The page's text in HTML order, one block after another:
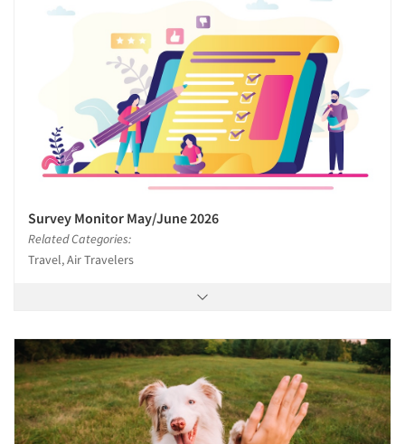
Survey Monitor May/June 2026
Related Categories:
Travel, Air Travelers